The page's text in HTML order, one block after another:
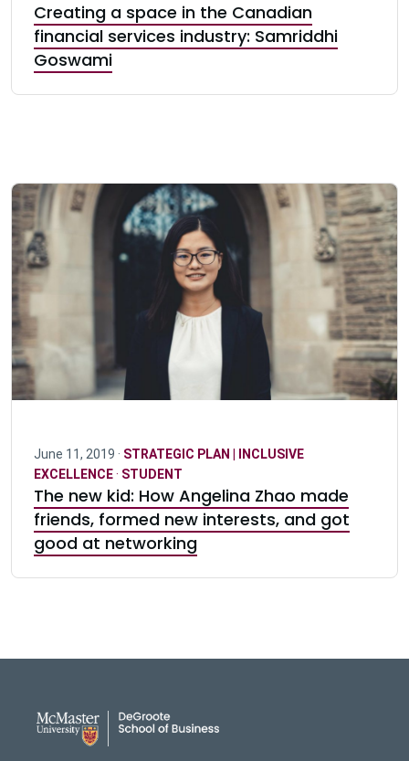
Creating a space in the Canadian
financial services industry: Samriddhi
Goswami
June 11, 2019 · STRATEGIC PLAN | INCLUSIVE
EXCELLENCE· STUDENT
The new kid: How Angelina Zhao made
friends, formed new interests, and got
good at networking